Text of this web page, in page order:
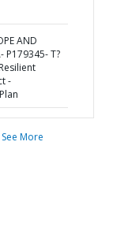
AND
P179345- T?
-
See More